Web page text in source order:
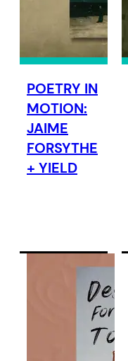
POETRY IN
MOTION:
JAIME
FORSYTHE
+ YIELD